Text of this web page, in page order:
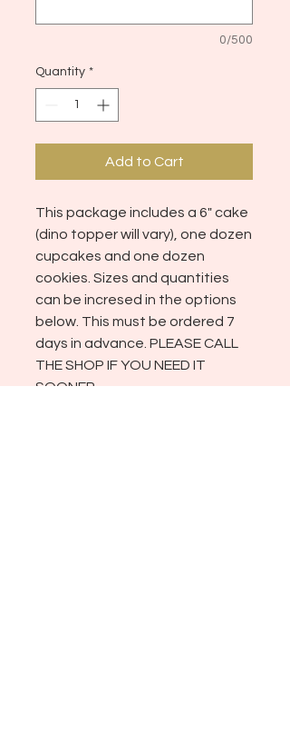
0/500
Quantity *
Add to Cart
This package includes a 6" cake
(dino topper will vary), one dozen
cupcakes and one dozen
cookies. Sizes and quantities
can be incresed in the options
below. This must be ordered 7
days in advance. PLEASE CALL
THE SHOP IF YOU NEED IT
SOONER.